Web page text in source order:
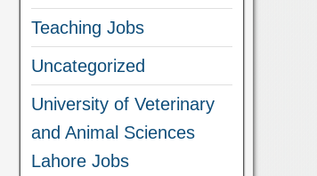
Teaching Jobs
Uncategorized
University of Veterinary
and Animal Sciences
Lahore Jobs